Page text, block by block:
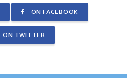
ON FACEBOOK
ON TWITTER